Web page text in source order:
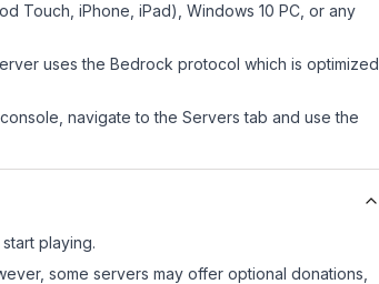
Touch, iPhone, iPad), Windows 10 PC, or any
uses the Bedrock protocol which is optimized
navigate to the Servers tab and use the
playing.
some servers may offer optional donations,